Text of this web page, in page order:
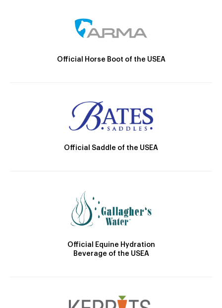
Official Horse Boot of the USEA
Official Saddle of the USEA
Official Equine Hydration
Beverage of the USEA